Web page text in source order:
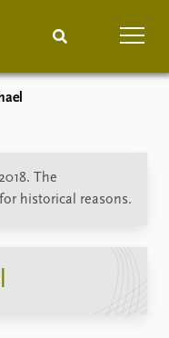
The
historical reasons.